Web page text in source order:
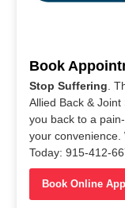
Book
Stop Suffering .
Allied Back &
you back to a
your
Today: 915-412-
Book Online